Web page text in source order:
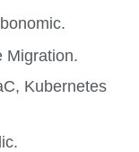
Migration.
Kubernetes